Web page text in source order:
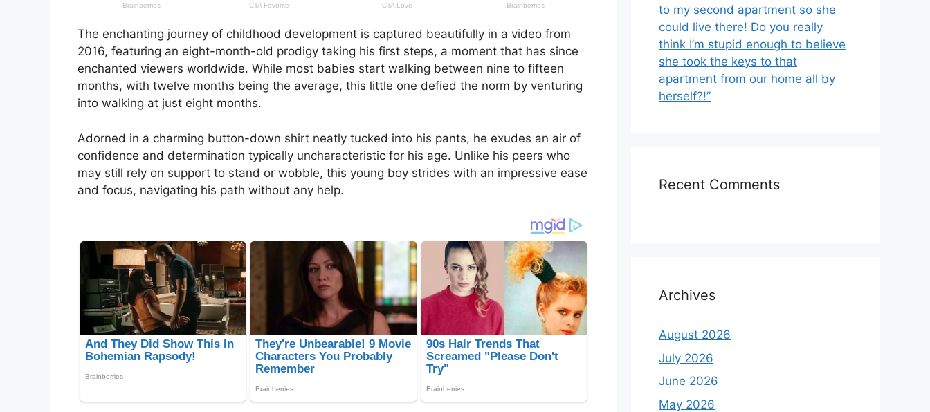
The enchanting journey of childhood development is captured beautifully in a video from
2016, featuring an eight-month-old prodigy taking his first steps, a moment that has since
enchanted viewers worldwide. While most babies start walking between nine to fifteen
months, with twelve months being the average, this little one defied the norm by venturing
into walking at just eight months.
Adorned in a charming button-down shirt neatly tucked into his pants, he exudes an air of
confidence and determination typically uncharacteristic for his age. Unlike his peers who
may still rely on support to stand or wobble, this young boy strides with an impressive ease
and focus, navigating his path without any help.
to my second apartment so she
could live there! Do you really
think I’m stupid enough to believe
she took the keys to that
apartment from our home all by
herself?!”
Recent Comments
Archives
August 2026
July 2026
June 2026
May 2026